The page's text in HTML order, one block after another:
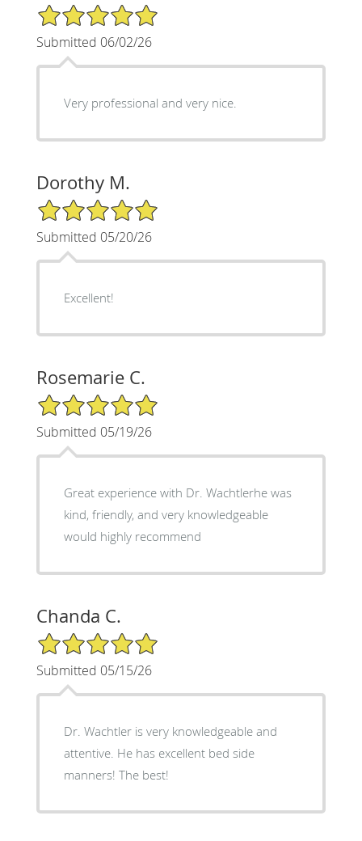
5/5 Star Rating
Submitted 06/02/26
Very professional and very nice.
Dorothy M.
5/5 Star Rating
Submitted 05/20/26
Excellent!
Rosemarie C.
5/5 Star Rating
Submitted 05/19/26
Great experience with Dr. Wachtlerhe was
kind, friendly, and very knowledgeable
would highly recommend
Chanda C.
5/5 Star Rating
Submitted 05/15/26
Dr. Wachtler is very knowledgeable and
attentive. He has excellent bed side
manners! The best!